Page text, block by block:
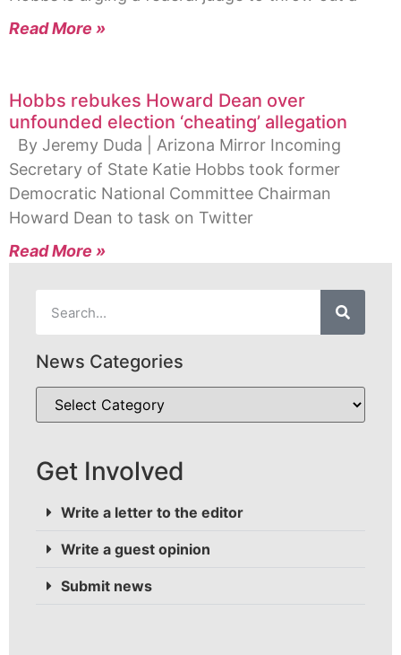
Read More »
Hobbs rebukes Howard Dean over
unfounded election ‘cheating’ allegation
By Jeremy Duda | Arizona Mirror Incoming
Secretary of State Katie Hobbs took former
Democratic National Committee Chairman
Howard Dean to task on Twitter
Read More »
News Categories
Get Involved
Write a letter to the editor
Write a guest opinion
Submit news